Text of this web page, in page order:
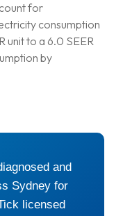
for
consumption
unit to a 6.0 SEER
by
and
Sydney for
licensed